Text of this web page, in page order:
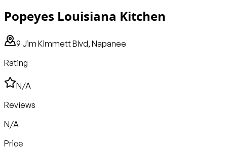
Popeyes Louisiana Kitchen
9 Jim Kimmett Blvd, Napanee
Rating
N/A
Reviews
N/A
Price